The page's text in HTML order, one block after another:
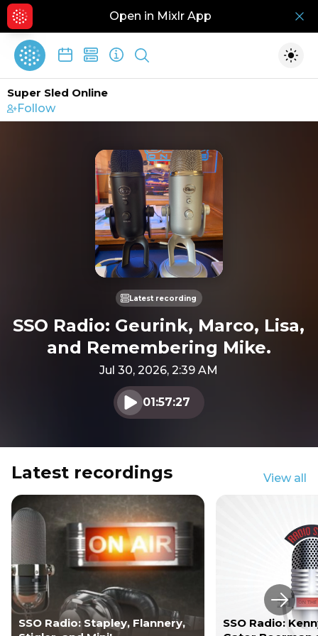
Open in Mixlr App
Show search
Super Sled Online
Follow
Latest recording
SSO Radio: Geurink, Marco, Lisa,
and Remembering Mike.
Jul 30, 2026, 2:39 AM
Play audio
01:57:27
Latest recordings View all
SSO Radio: Stapley, Flannery,
SSO Radio:
Next